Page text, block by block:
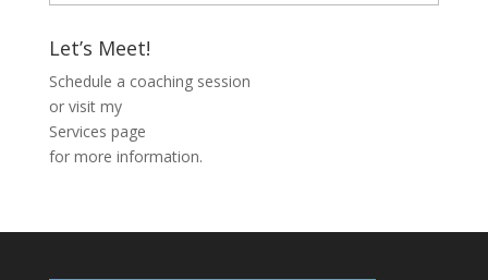
Archive
Let’s Meet!
Schedule a coaching session
or visit my
Services page
for more information.